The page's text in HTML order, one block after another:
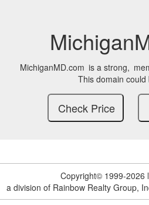
MichiganMD.com is a strong,
This domain could
Copyright© 1999-2026
a division of Rainbow Realty Group,